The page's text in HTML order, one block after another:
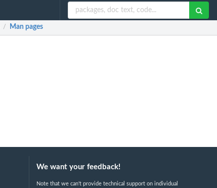
/ Man pages
We want your feedback!
Note that we can't provide technical support on individual